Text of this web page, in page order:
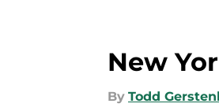
New
By Todd